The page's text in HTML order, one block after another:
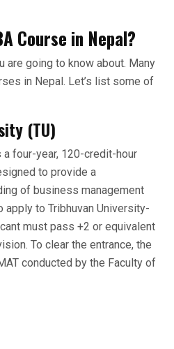
Course in Nepal?
are going to know about. Many
in Nepal. Let’s list some of
(TU)
four-year, 120-credit-hour
to provide a
of business management
apply to Tribhuvan University-
must pass +2 or equivalent
To clear the entrance, the
conducted by the Faculty of